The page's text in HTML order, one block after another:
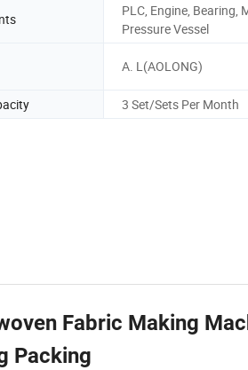
PLC, Engine, Bearing,
Pressure Vessel
A. L(AOLONG)
3 Set/Sets Per Month
Fabric Making
Packing